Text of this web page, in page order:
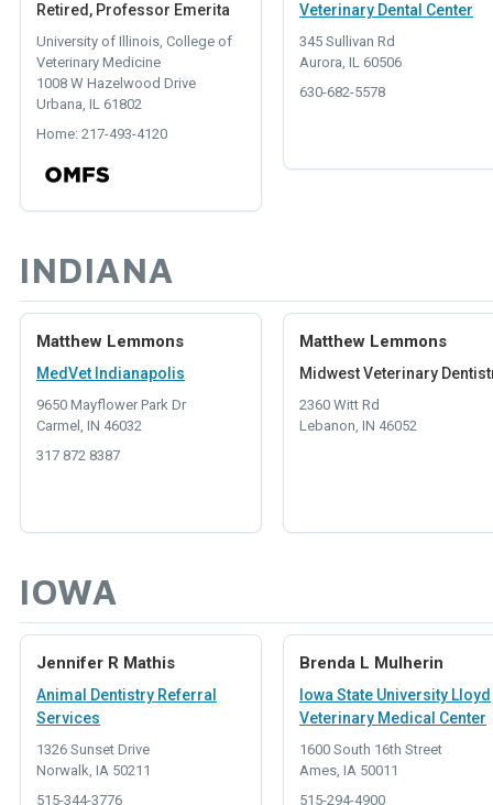
Retired, Professor Emerita
University of Illinois, College of
Veterinary Medicine
1008 W Hazelwood Drive
Urbana, IL 61802
Home: 217-493-4120
Veterinary Dental Center
345 Sullivan Rd
Aurora, IL 60506
630-682-5578
INDIANA
Matthew Lemmons
MedVet Indianapolis
9650 Mayflower Park Dr
Carmel, IN 46032
317 872 8387
Matthew Lemmons
Midwest Veterinary
2360 Witt Rd
Lebanon, IN 46052
IOWA
Jennifer R Mathis
Animal Dentistry Referral
Services
1326 Sunset Drive
Norwalk, IA 50211
515-344-3776
Brenda L Mulherin
Iowa State University Lloyd
Veterinary Medical Center
1600 South 16th Street
Ames, IA 50011
515-294-4900